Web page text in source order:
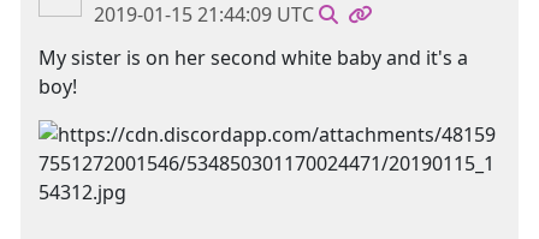
2019-01-15 21:44:09 UTC
My sister is on her second white baby and it's a
boy!